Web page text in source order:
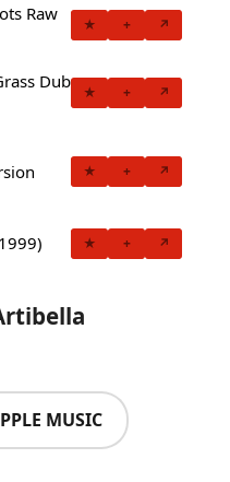
Raw
★ + ↗
Dub
★ + ↗
★ + ↗
★ + ↗
MUSIC